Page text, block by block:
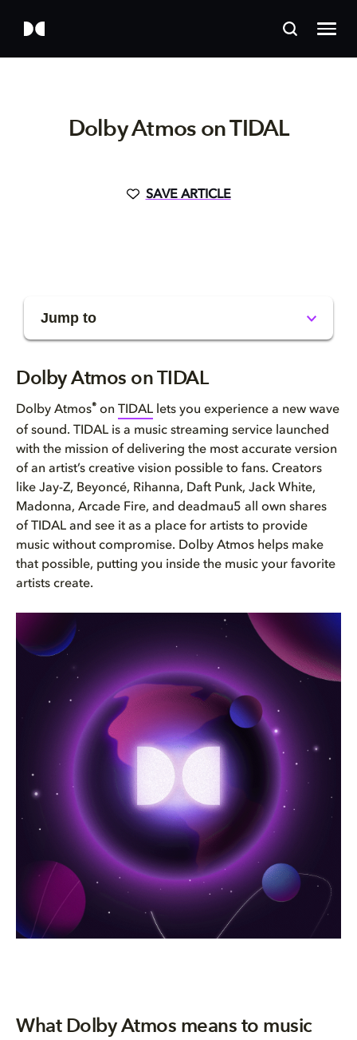
Dolby Atmos on TIDAL
SAVE ARTICLE
Jump to
Music available on Dolby Atmos...
How do I know if a song is ava...
What devices can I use to list...
Dolby Atmos on TIDAL
Dolby Atmos® on TIDAL lets you experience a new wave
of sound. TIDAL is a music streaming service launched
with the mission of delivering the most accurate version
of an artist’s creative vision possible to fans. Creators
like Jay-Z, Beyoncé, Rihanna, Daft Punk, Jack White,
Madonna, Arcade Fire, and deadmau5 all own shares
of TIDAL and see it as a place for artists to provide
music without compromise. Dolby Atmos helps make
that possible, putting you inside the music your favorite
artists create.
What Dolby Atmos means to music